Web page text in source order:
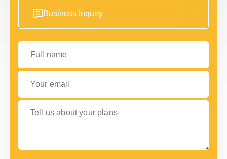
Business Inquiry
Full name
Your email
Tell us about your plans